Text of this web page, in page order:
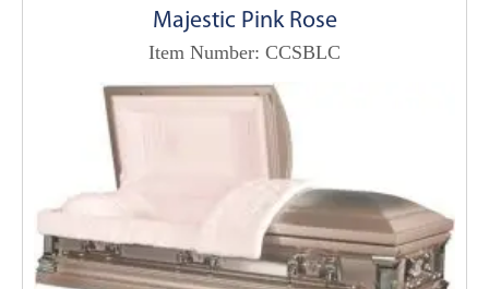
Majestic Pink Rose
Item Number: CCSBLC